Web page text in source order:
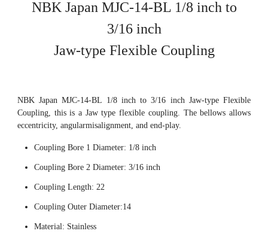
NBK Japan MJC-14-BL 1/8 inch to
3/16 inch
Jaw-type Flexible Coupling
NBK Japan MJC-14-BL 1/8 inch to 3/16 inch Jaw-type Flexible
Coupling, this is a Jaw type flexible coupling. The bellows allows
eccentricity, angularmisalignment, and end-play.
Coupling Bore 1 Diameter: 1/8 inch
Coupling Bore 2 Diameter: 3/16 inch
Coupling Length: 22
Coupling Outer Diameter:14
Material: Stainless